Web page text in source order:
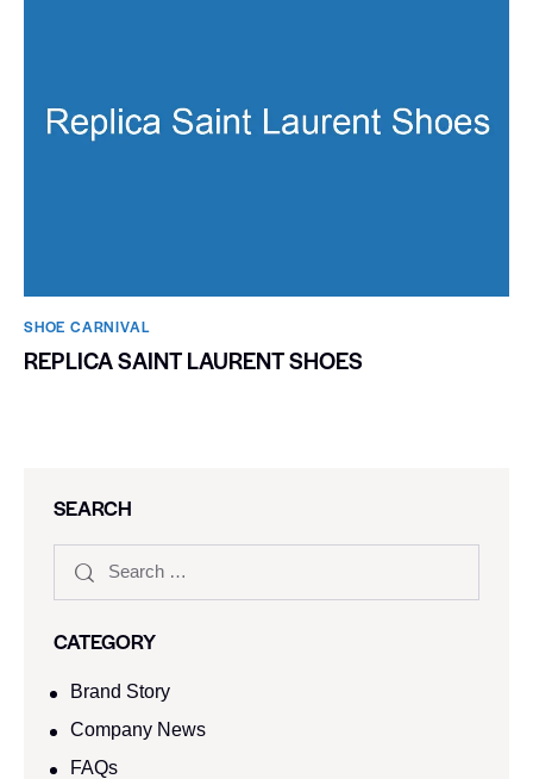
SHOE CARNIVAL​
REPLICA SAINT LAURENT SHOES
SEARCH
CATEGORY
Brand Story
Company News
FAQs